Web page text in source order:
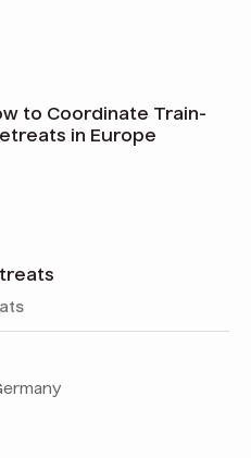
to Coordinate Train-
in Europe